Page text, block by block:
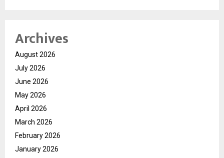
Archives
August 2026
July 2026
June 2026
May 2026
April 2026
March 2026
February 2026
January 2026